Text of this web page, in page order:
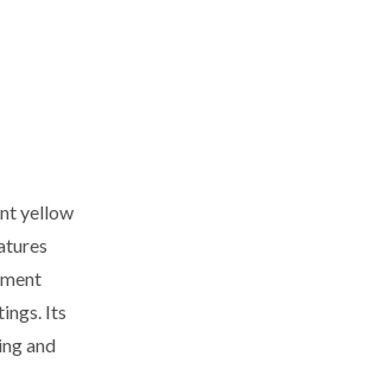
yellow
Its
and